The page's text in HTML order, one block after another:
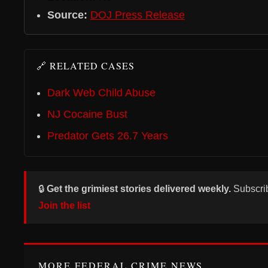
Source: DOJ Press Release
🔗 RELATED CASES
Dark Web Child Abuse
NJ Cocaine Bust
Predator Gets 26.7 Years
🔒 Get the grimiest stories delivered weekly.
Join the list
MORE FEDERAL CRIME NEWS